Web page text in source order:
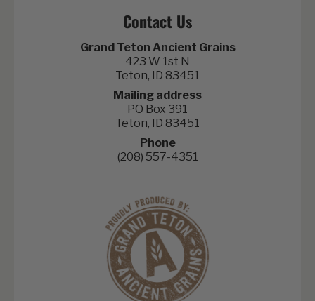
Contact Us
Grand Teton Ancient Grains
423 W 1st N
Teton, ID 83451
Mailing address
PO Box 391
Teton, ID 83451
Phone
(208) 557-4351